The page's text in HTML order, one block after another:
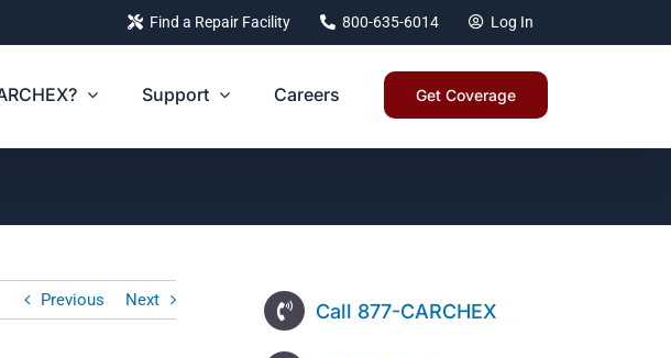
Find a Repair Facility 800-635-6014 Log In
Support Careers Get Coverage
Previous Next Call 877-CARCHEX